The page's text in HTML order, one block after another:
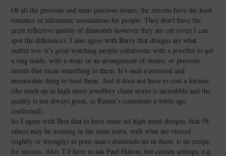
Of all the precious and semi-precious stones, the zircons have the least
romance or talismanic associations for people. They don’t have the
great reflective quality of diamonds however they are cut (even I can
spot the difference). I also agree with Barry that designs are what
matter too: it’s great watching people collaborate with a jeweller to get
a ring made, with a stone or an arrangement of stones, or precious
metals that mean something to them. It’s such a personal and
memorable thing to bind them. And it does not have to cost a fortune
(the mark-up in high street jewellery chain stores is incredible and the
quality is not always great, as Ratner’s comments a while ago
confirmed).
So I agree with Bret that to have some set high street designs, that 58
others may be wearing in the same town, with what are viewed
(rightly or wrongly) as poor man’s diamonds set in them, is no recipe
for success. Also, I’d have to ask Paul Hatton, but certain settings, e.g.